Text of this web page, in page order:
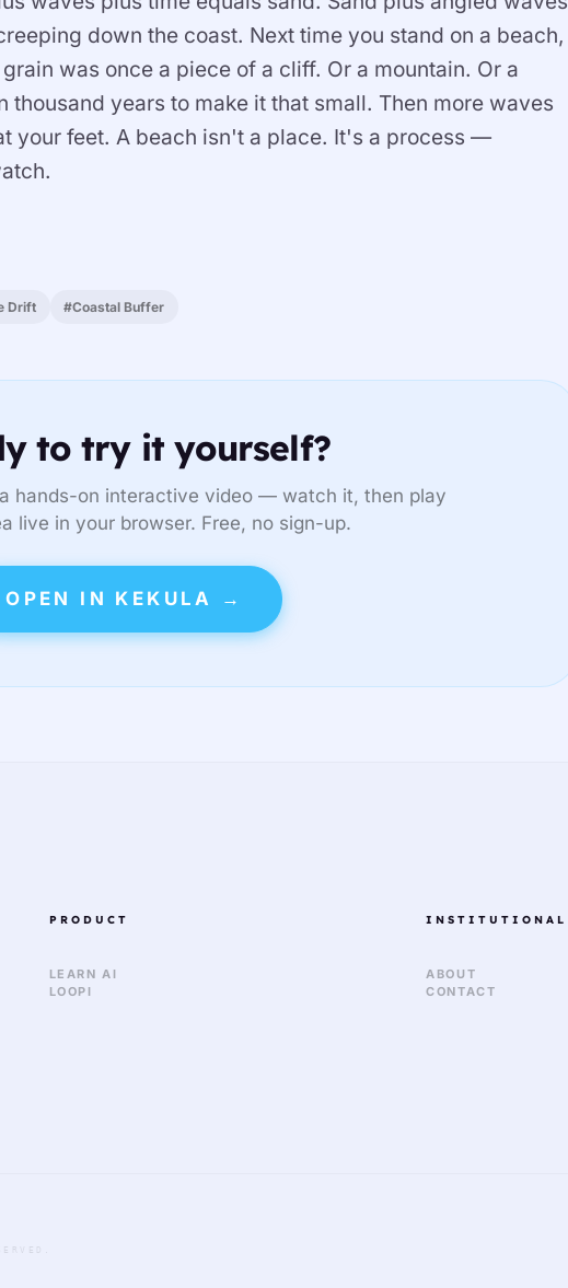
down the coast. Next time you stand on a beach,
was once a piece of a cliff. Or a mountain. Or a
thousand years to make it that small. Then more waves
your feet. A beach isn't a place. It's a process —
Drift #Coastal Buffer
to try it yourself?
hands-on interactive video — watch it, then play
live in your browser. Free, no sign-up.
OPEN IN KEKULA →
PRODUCT
LEARN AI
LOOPI
INSTITUTIONAL
ABOUT
CONTACT